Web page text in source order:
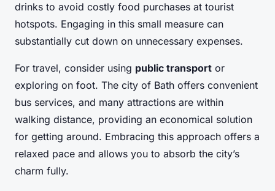
drinks to avoid costly food purchases at tourist
hotspots. Engaging in this small measure can
substantially cut down on unnecessary expenses.
For travel, consider using public transport or
exploring on foot. The city of Bath offers convenient
bus services, and many attractions are within
walking distance, providing an economical solution
for getting around. Embracing this approach offers a
relaxed pace and allows you to absorb the city’s
charm fully.